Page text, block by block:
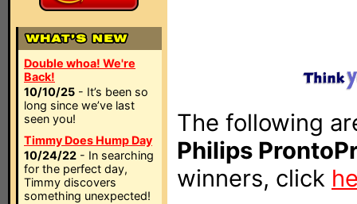
Double whoa! We're
Back!
10/10/25 - It’s been so
long since we’ve last
seen you!
Timmy Does Hump Day
10/24/22 - In searching
for the perfect day,
Timmy discovers
something unexpected!
The following
Philips
winners, click